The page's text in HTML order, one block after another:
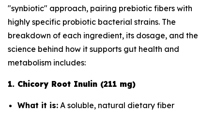
"synbiotic" approach, pairing prebiotic fibers with
highly specific probiotic bacterial strains. The
breakdown of each ingredient, its dosage, and the
science behind how it supports gut health and
metabolism includes:
1. Chicory Root Inulin (211 mg)
What it is: A soluble, natural dietary fiber